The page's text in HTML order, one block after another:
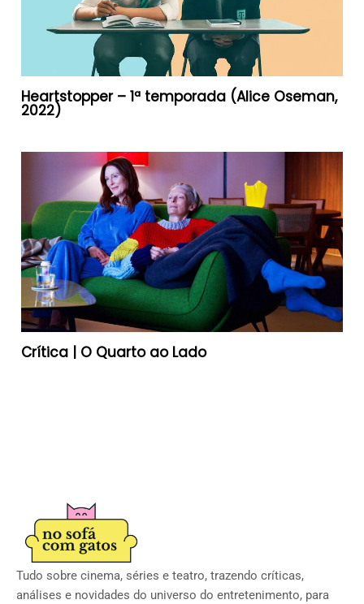
Heartstopper – 1ª temporada (Alice Oseman,
2022)
Crítica | O Quarto ao Lado
Tudo sobre cinema, séries e teatro, trazendo críticas,
análises e novidades do universo do entretenimento, para